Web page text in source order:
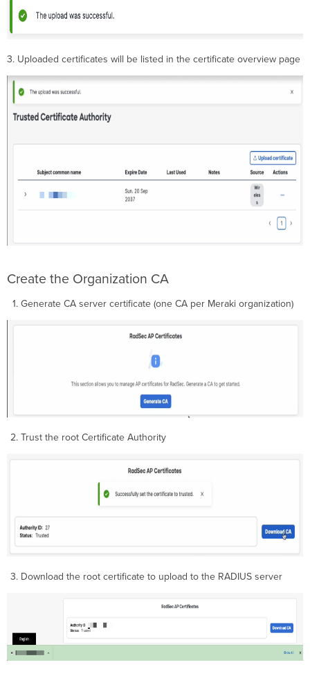
3. Uploaded certificates will be listed in the certificate overview page
Create the Organization CA
Generate CA server certificate (one CA per Meraki organization)
Trust the root Certificate Authority
Download the root certificate to upload to the RADIUS server